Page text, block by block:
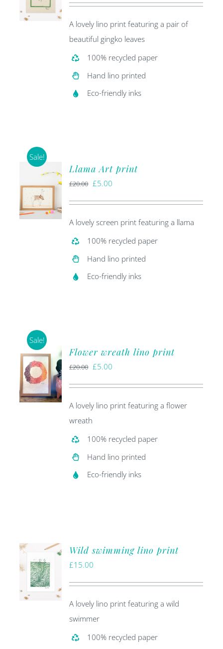
A lovely lino print featuring a pair of
beautiful gingko leaves
100% recycled paper
Hand lino printed
Eco-friendly inks
Sale!
BASKET
Llama Art print
£20.00 Original
£20.00.
£5.00
£5.00.
A lovely screen print featuring a llama
100% recycled paper
Hand lino printed
Eco-friendly inks
Sale!
ADD TO
BASKET
Flower wreath lino print
£20.00 Original
£20.00.
£5.00
£5.00.
A lovely lino print featuring a flower
wreath
100% recycled paper
Hand lino printed
Eco-friendly inks
ADD TO
BASKET
Wild swimming lino print
£15.00
A lovely lino print featuring a wild
swimmer
100% recycled paper